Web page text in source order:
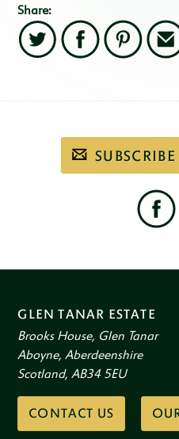
Share:
Subscribe
GLEN TANAR ESTATE
Brooks House, Glen Tanar
Aboyne, Aberdeenshire
Scotland, AB34 5EU
CONTACT US